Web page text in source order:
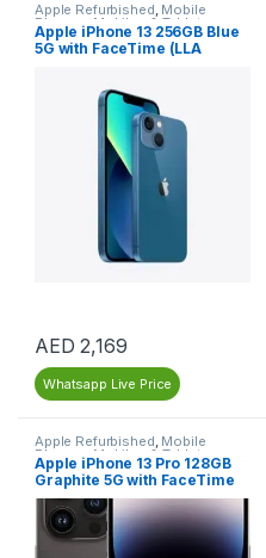
Apple Refurbished, Mobile
Phones,Mobiles & Tablets,
Refurbished Mobiles
Apple iPhone 13 256GB Blue
5G with FaceTime (LLA
AED 2,169
Whatsapp Live Price
Apple Refurbished, Mobile
Phones,Mobiles & Tablets ,
Refurbished Mobiles
Apple iPhone 13 Pro 128GB
Graphite 5G with FaceTime
(LLA Version) – Dubai –
Renewed